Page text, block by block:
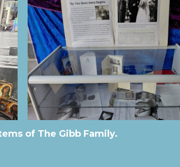
of The Gibb Family.